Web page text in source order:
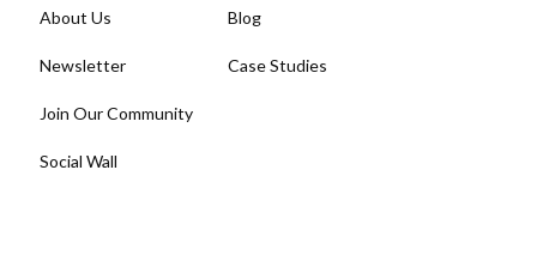
About Us
Newsletter
Join Our Community
Social Wall
Blog
Case Studies